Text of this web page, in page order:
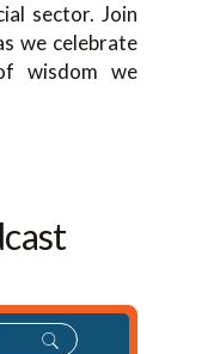
sector. Join
we celebrate
wisdom we